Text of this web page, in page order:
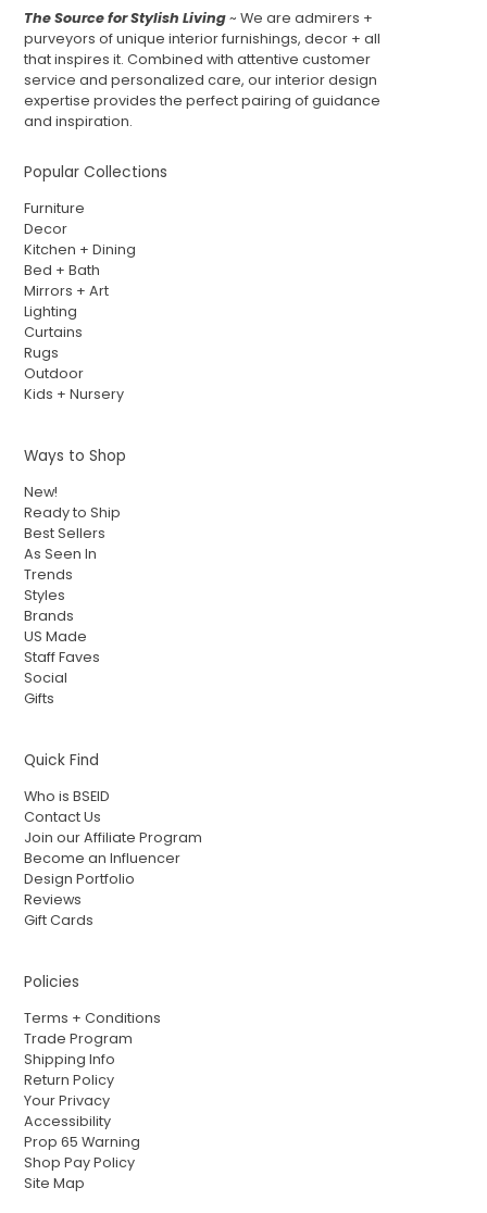
The Source for Stylish Living~ We are admirers +
purveyors of unique interior furnishings, decor + all
that inspires it. Combined with attentive customer
service and personalized care, our interior design
expertise provides the perfect pairing of guidance
and inspiration.
Popular Collections
Furniture
Decor
Kitchen + Dining
Bed + Bath
Mirrors + Art
Lighting
Curtains
Rugs
Outdoor
Kids + Nursery
Ways to Shop
New!
Ready to Ship
Best Sellers
As Seen In
Trends
Styles
Brands
US Made
Staff Faves
Social
Gifts
Quick Find
Who is BSEID
Contact Us
Join our Affiliate Program
Become an Influencer
Design Portfolio
Reviews
Gift Cards
Policies
Terms + Conditions
Trade Program
Shipping Info
Return Policy
Your Privacy
Accessibility
Prop 65 Warning
Shop Pay Policy
Site Map